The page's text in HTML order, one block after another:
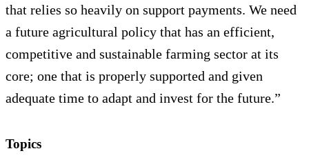
that relies so heavily on support payments. We need
a future agricultural policy that has an efficient,
competitive and sustainable farming sector at its
core; one that is properly supported and given
adequate time to adapt and invest for the future.”
Topics